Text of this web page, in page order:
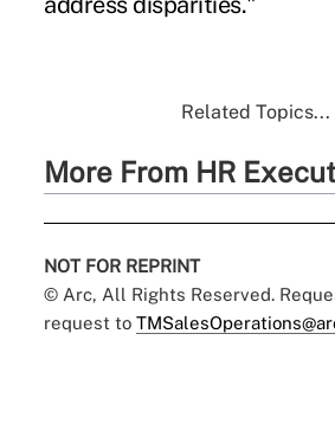
Related Topics...
More From HR
NOT FOR REPRINT
© Arc, All Rights Reserved.
request to